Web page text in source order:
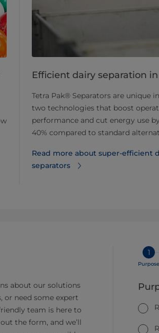
Efficient dairy separation
Tetra Pak® Separators are unique
two technologies that boost
performance and cut energy use
40% compared to standard
Read more about super-efficient
separators
about our solutions
or need some expert
team is here to
the form, and we’ll
1
Purpose